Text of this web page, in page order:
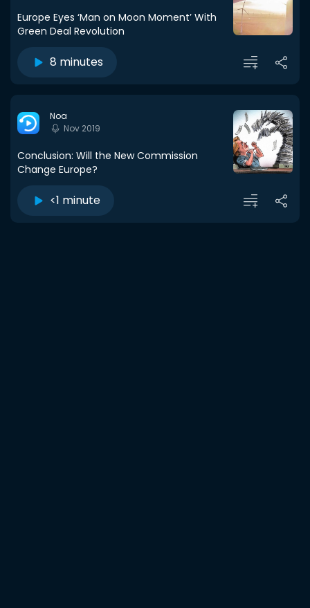
Europe Eyes ‘Man on Moon Moment’ With
Green Deal Revolution
8 minutes
Noa
Nov 2019
Conclusion: Will the New Commission
Change Europe?
<1 minute